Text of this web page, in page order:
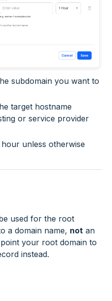
subdomain you want to
target hostname
or service provider
hour unless otherwise
used for the root
a domain name, not an
your root domain to
instead.